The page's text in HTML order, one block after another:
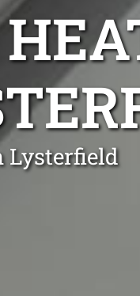
Lysterfield